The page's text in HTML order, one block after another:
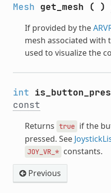
Mesh get_mesh ( )
If provided by the
mesh associated with
used to visualize the
int
const
Returns true if the
pressed. See
JOY_VR_* constants.
Previous